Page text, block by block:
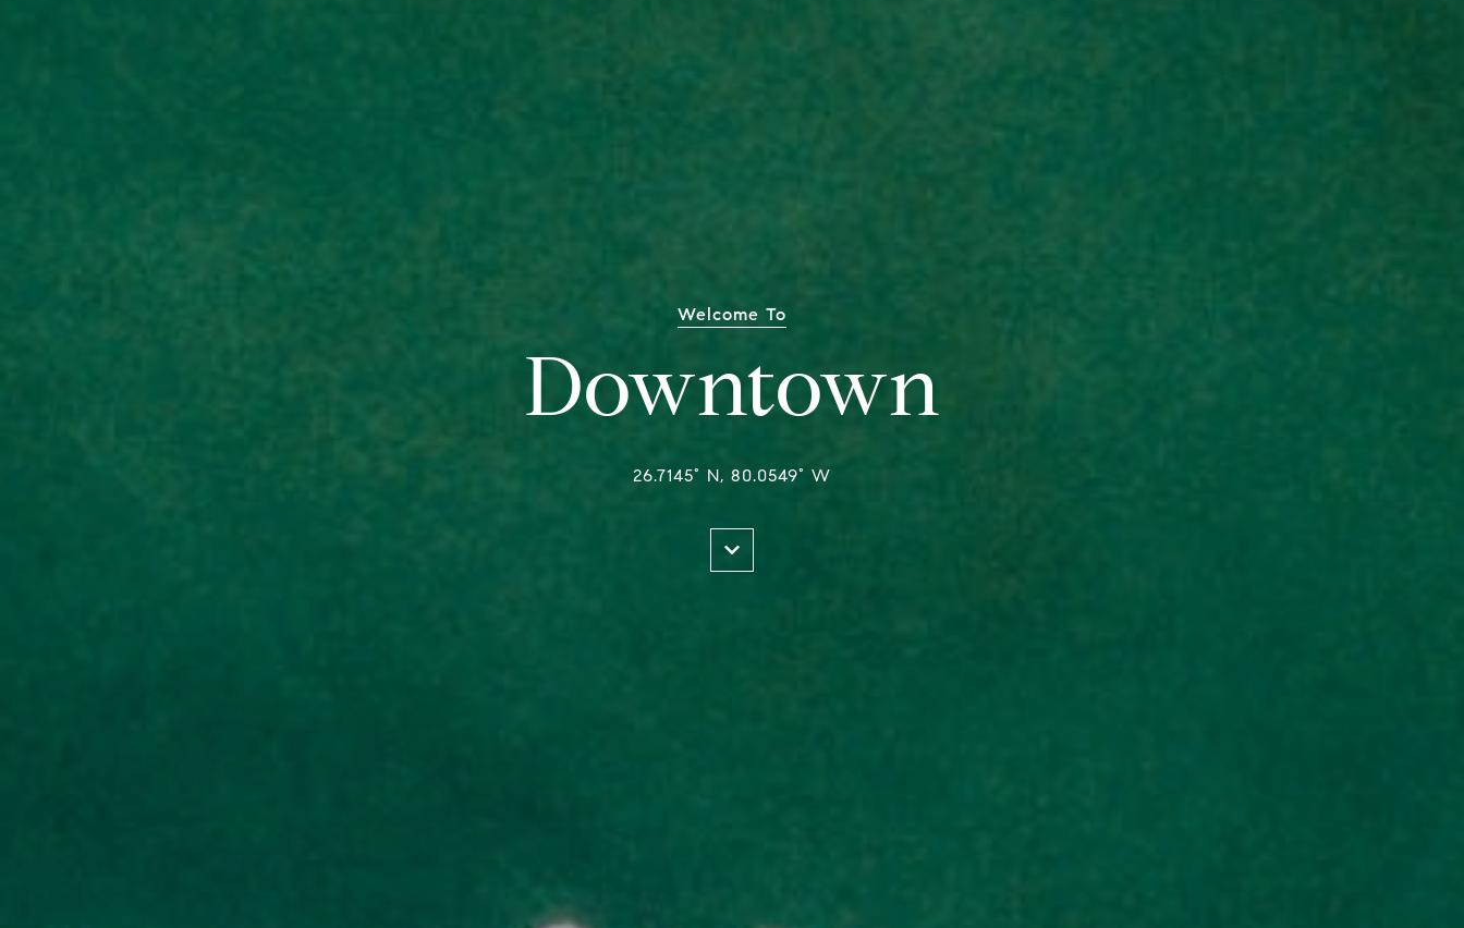
Welcome To
Downtown
26.7145° N, 80.0549° W